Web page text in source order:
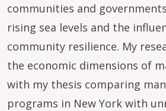
communities and
rising sea levels and the
community resilience. My
the economic dimensions of
with my thesis comparing
programs in New York with